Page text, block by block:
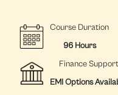
Course Duration
96 Hours
Finance Support
EMI Options